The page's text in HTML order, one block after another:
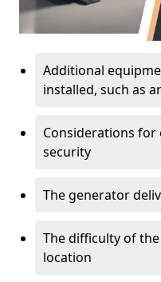
Additional
installed, such as
Considerations for
security
The generator
The difficulty of
location